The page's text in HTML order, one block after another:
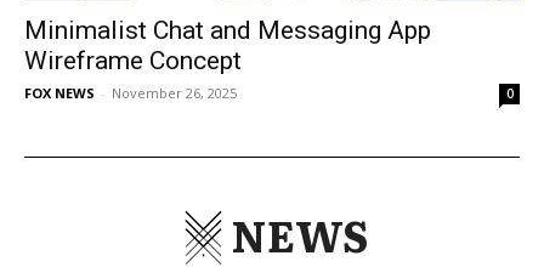
Minimalist Chat and Messaging App
Wireframe Concept
FOX NEWS - November 26, 2025 0
NEWS